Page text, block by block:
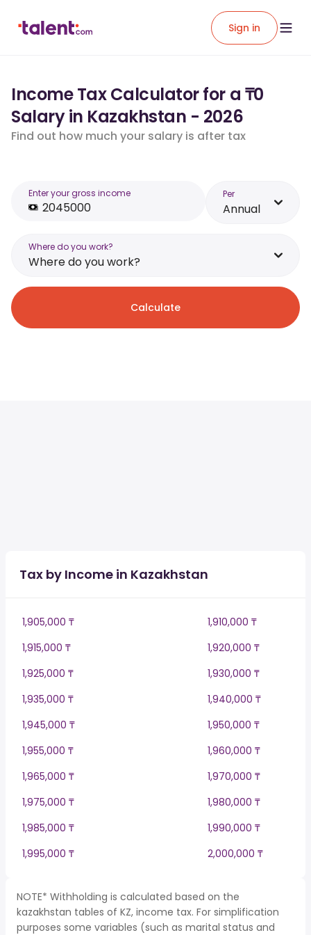
Sign in
Income Tax Calculator for a ₸0
Salary in Kazakhstan - 2026
Find out how much your salary is after tax
Enter your gross income Per
Annual
Where do you work?
Where do you work?
Calculate
Tax by Income in Kazakhstan
1,905,000 ₸
1,910,000 ₸
1,915,000 ₸
1,920,000 ₸
1,925,000 ₸
1,930,000 ₸
1,935,000 ₸
1,940,000 ₸
1,945,000 ₸
1,950,000 ₸
1,955,000 ₸
1,960,000 ₸
1,965,000 ₸
1,970,000 ₸
1,975,000 ₸
1,980,000 ₸
1,985,000 ₸
1,990,000 ₸
1,995,000 ₸
2,000,000 ₸
NOTE* Withholding is calculated based on the
kazakhstan tables of KZ, income tax. For simplification
purposes some variables (such as marital status and